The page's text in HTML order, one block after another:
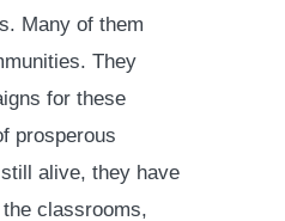
Many of them
They
for these
prosperous
alive, they have
classrooms,